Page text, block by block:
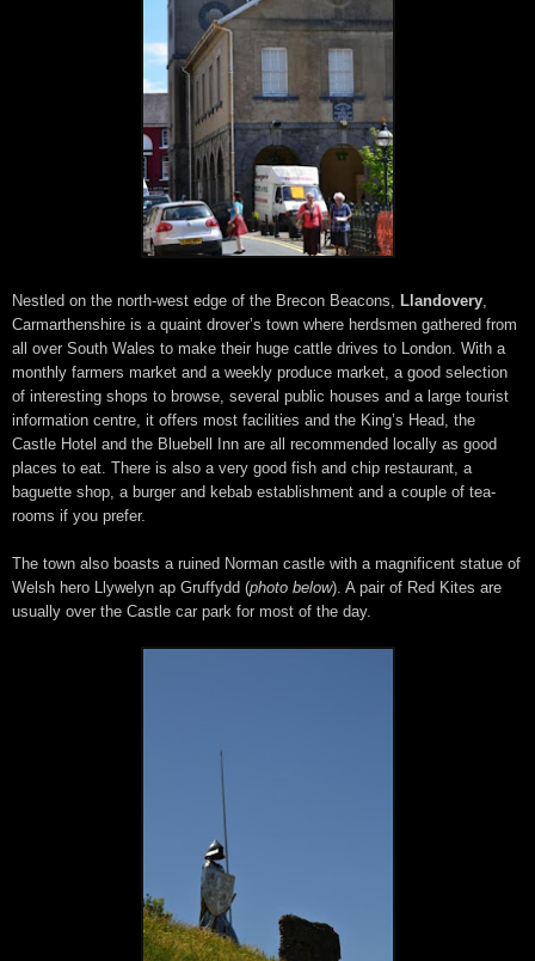
Nestled on the north-west edge of the Brecon Beacons, Llandovery
Carmarthenshire is a quaint drover’s town where herdsmen gathered from
all over South Wales to make their huge cattle drives to London. With a
monthly farmers market and a weekly produce market, a good selection
of interesting shops to browse, several public houses and a large tourist
information centre, it offers most facilities and the King’s Head, the
Castle Hotel and the Bluebell Inn are all recommended locally as good
places to eat. There is also a very good fish and chip restaurant, a
baguette shop, a burger and kebab establishment and a couple of tea-
rooms if you prefer.
The town also boasts a ruined Norman castle with a magnificent statue of
Welsh hero Llywelyn ap Gruffydd (photo below). A pair of Red Kites are
usually over the Castle car park for most of the day.